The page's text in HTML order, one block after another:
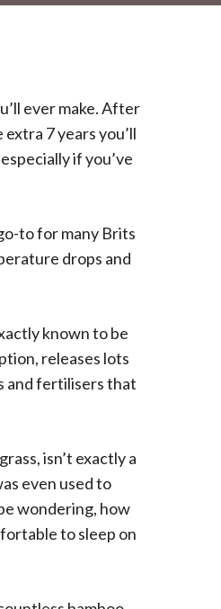
ever make. After
7 years you’ll
if you’ve
to for many Brits
drops and
known to be
releases lots
and fertilisers that
isn’t exactly a
even used to
wondering, how
to sleep on